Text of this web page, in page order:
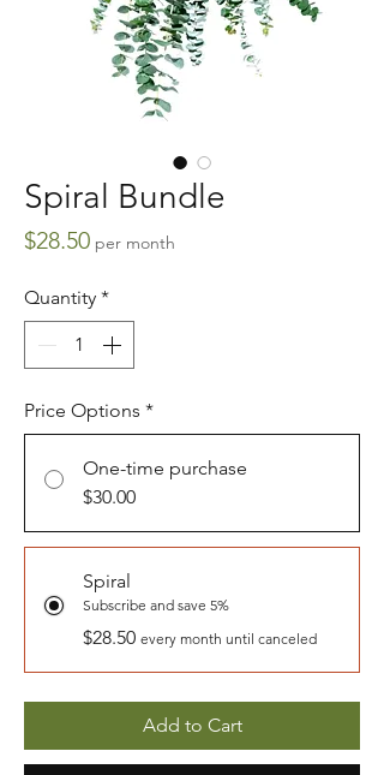
Spiral Bundle
$28.50Price
per month
Quantity *
Price Options *
One-time purchase
$30.00
Spiral
Subscribe and save 5%
$28.50 every month until canceled
Add to Cart